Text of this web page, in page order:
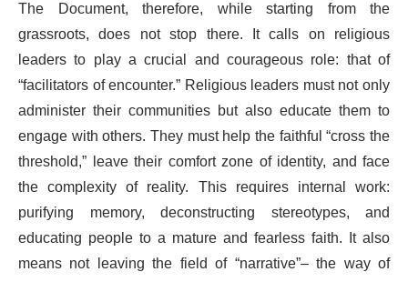
The Document, therefore, while starting from the
grassroots, does not stop there. It calls on religious
leaders to play a crucial and courageous role: that of
“facilitators of encounter.” Religious leaders must not only
administer their communities but also educate them to
engage with others. They must help the faithful “cross the
threshold,” leave their comfort zone of identity, and face
the complexity of reality. This requires internal work:
purifying memory, deconstructing stereotypes, and
educating people to a mature and fearless faith. It also
means not leaving the field of “narrative”– the way of